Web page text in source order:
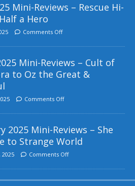
Mini-Reviews – Rescue Hi-
a Hero
Comments Off
Mini-Reviews – Cult of
to Oz the Great &
Comments Off
2025 Mini-Reviews – She
to Strange World
2025 Comments Off